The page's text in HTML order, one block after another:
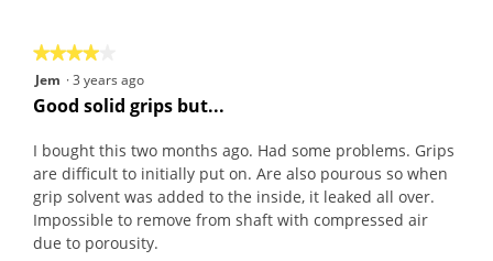
★★★★★
★★★★★
4
out
5
stars.
Jem ·3 years ago
Good solid grips but...
I bought this two months ago. Had some problems. Grips
are difficult to initially put on. Are also pourous so when
grip solvent was added to the inside, it leaked all over.
Impossible to remove from shaft with compressed air
due to porousity.